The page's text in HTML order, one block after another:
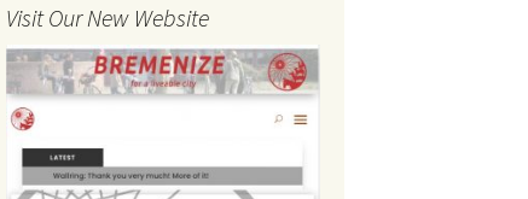
Visit Our New Website